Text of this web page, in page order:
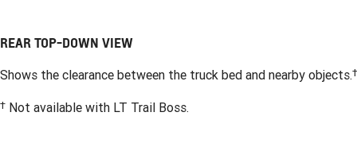
REAR TOP-DOWN VIEW
Shows the clearance between the truck bed and nearby objects.†
†Not available with LT Trail Boss.